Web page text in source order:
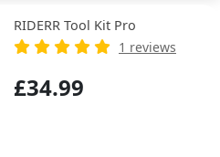
RIDERR Tool Kit Pro
1 reviews
£34.99